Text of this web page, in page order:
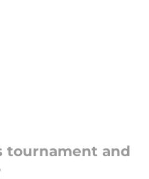
tournament and